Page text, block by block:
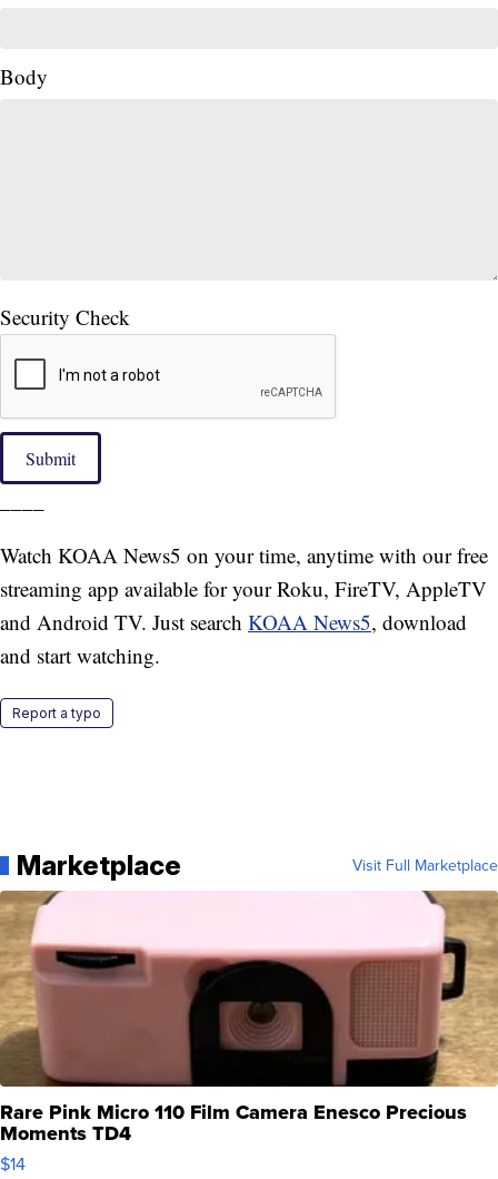
Body
Security Check
Submit
Watch KOAA News5 on your time, anytime with our free
streaming app available for your Roku, FireTV, AppleTV
and Android TV. Just search KOAA News5, download
and start watching.
Report a typo
Marketplace Visit Full Marketplace
Rare Pink Micro 110 Film Camera Enesco Precious
Moments TD4
$14